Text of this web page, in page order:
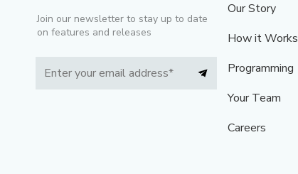
Join our newsletter to stay up to date
on features and releases
Our Story
How it Works
Programming
Your Team
Careers